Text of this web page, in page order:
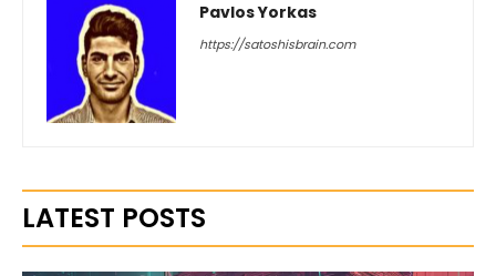
Pavlos Yorkas
https://satoshisbrain.com
LATEST POSTS